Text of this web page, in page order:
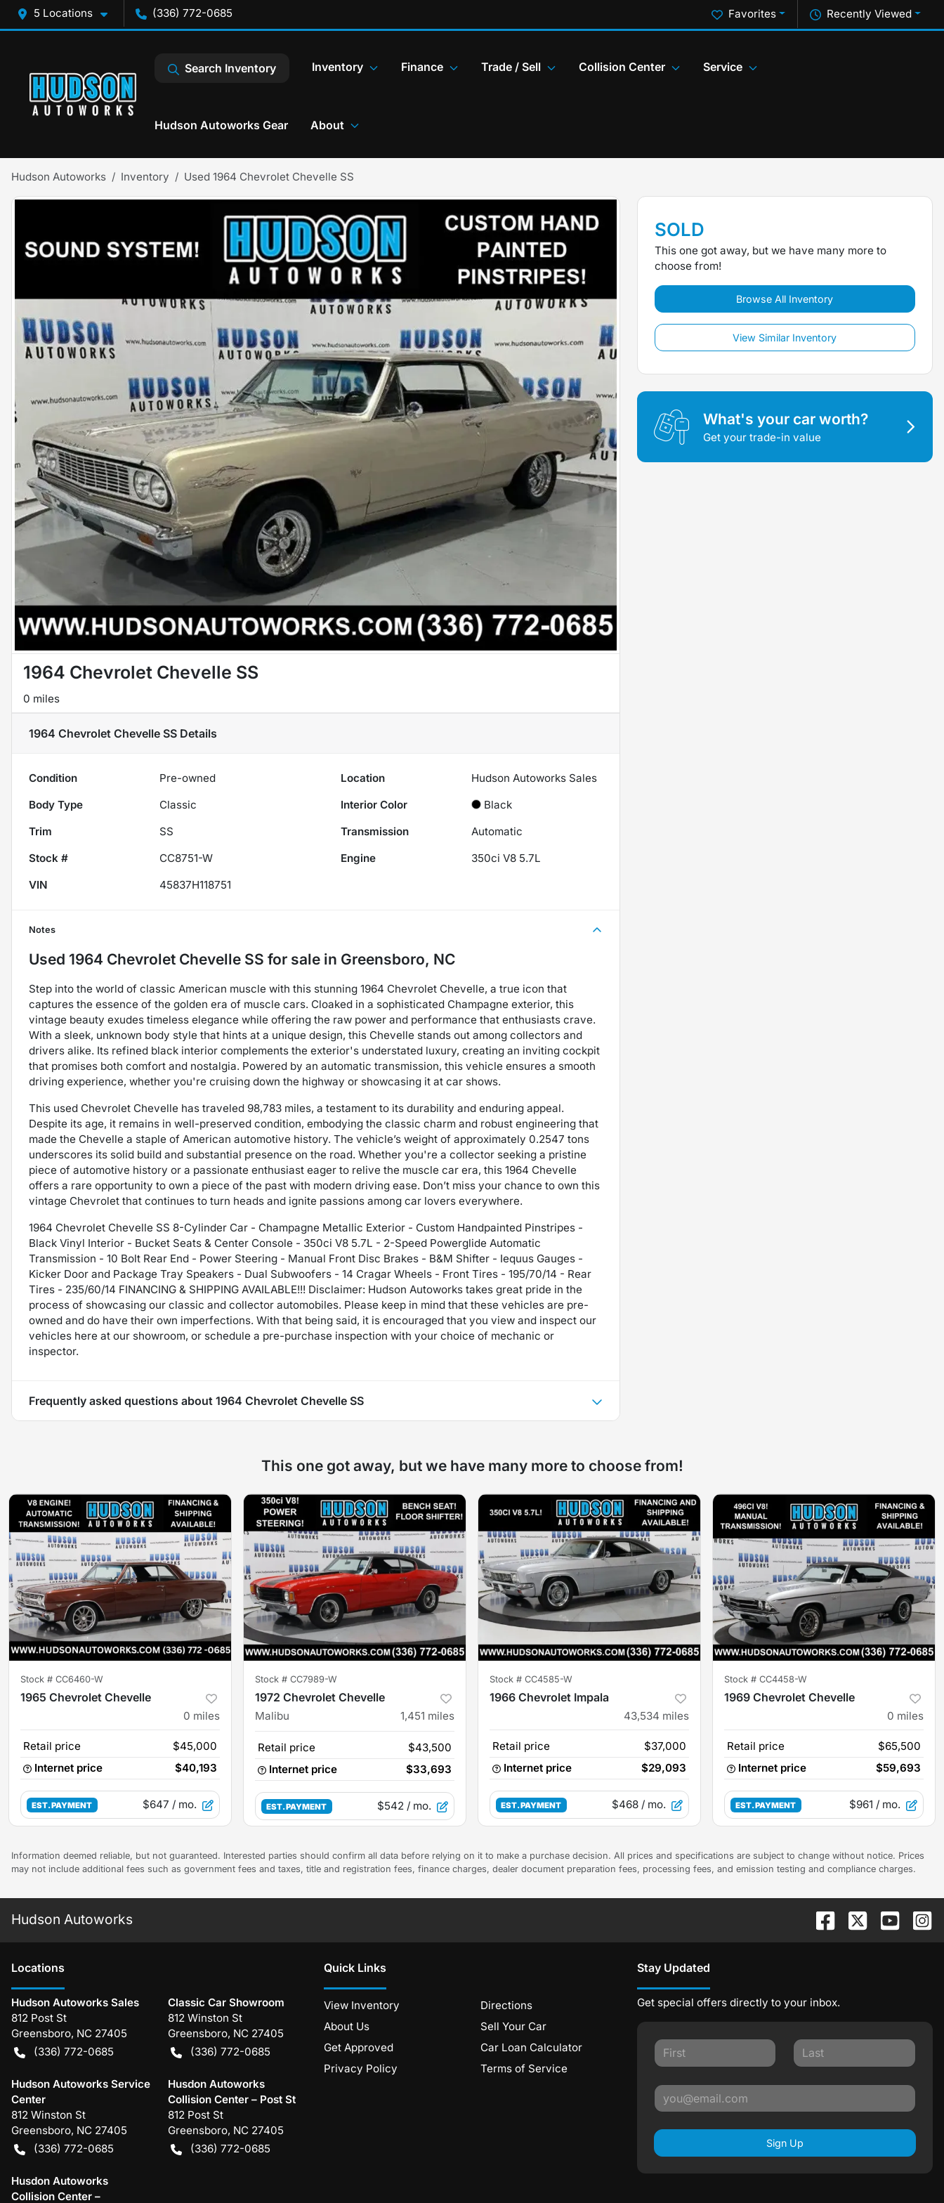
5 Locations (336) 772-0685 Recently Viewed
Favorites
Search Inventory Inventory Finance Trade / Sell Collision Center Service
Hudson Autoworks Gear About
Hudson Autoworks Inventory Used 1964 Chevrolet Chevelle SS
1964 Chevrolet Chevelle SS
0 miles
1964 Chevrolet Chevelle SS Details
Condition Pre-owned Location
Hudson Autoworks Sales
Body Type
Classic Interior Color
Black
Trim
SS Transmission
Automatic
Stock #
CC8751-W Engine
350ci V8 5.7L
VIN
45837H118751
Notes
Used 1964 Chevrolet Chevelle SS for sale in Greensboro, NC
Step into the world of classic American muscle with this stunning 1964 Chevrolet Chevelle, a true icon that
captures the essence of the golden era of muscle cars. Cloaked in a sophisticated Champagne exterior, this
vintage beauty exudes timeless elegance while offering the raw power and performance that enthusiasts crave.
With a sleek, unknown body style that hints at a unique design, this Chevelle stands out among collectors and
drivers alike. Its refined black interior complements the exterior's understated luxury, creating an inviting cockpit
that promises both comfort and nostalgia. Powered by an automatic transmission, this vehicle ensures a smooth
driving experience, whether you're cruising down the highway or showcasing it at car shows.
This used Chevrolet Chevelle has traveled 98,783 miles, a testament to its durability and enduring appeal.
Despite its age, it remains in well-preserved condition, embodying the classic charm and robust engineering that
made the Chevelle a staple of American automotive history. The vehicle’s weight of approximately 0.2547 tons
underscores its solid build and substantial presence on the road. Whether you're a collector seeking a pristine
piece of automotive history or a passionate enthusiast eager to relive the muscle car era, this 1964 Chevelle
offers a rare opportunity to own a piece of the past with modern driving ease. Don’t miss your chance to own this
vintage Chevrolet that continues to turn heads and ignite passions among car lovers everywhere.
1964 Chevrolet Chevelle SS 8-Cylinder Car - Champagne Metallic Exterior - Custom Handpainted Pinstripes -
Black Vinyl Interior - Bucket Seats & Center Console - 350ci V8 5.7L - 2-Speed Powerglide Automatic
Transmission - 10 Bolt Rear End - Power Steering - Manual Front Disc Brakes - B&M Shifter - Iequus Gauges -
Kicker Door and Package Tray Speakers - Dual Subwoofers - 14 Cragar Wheels - Front Tires - 195/70/14 - Rear
Tires - 235/60/14 FINANCING & SHIPPING AVAILABLE!!! Disclaimer: Hudson Autoworks takes great pride in the
process of showcasing our classic and collector automobiles. Please keep in mind that these vehicles are pre-
owned and do have their own imperfections. With that being said, it is encouraged that you view and inspect our
vehicles here at our showroom, or schedule a pre-purchase inspection with your choice of mechanic or
inspector.
Frequently asked questions about 1964 Chevrolet Chevelle SS
SOLD
This one got away, but we have many more to
choose from!
Browse All Inventory
View Similar Inventory
What's your car worth?
Get your trade-in value
This one got away, but we have many more to choose from!
Stock # CC6460-W
1965 Chevrolet Chevelle
0 miles
Retail price
$45,000
Internet price
$40,193
EST. PAYMENT $647 / mo.
Stock # CC7989-W
1972 Chevrolet Chevelle
Malibu 1,451 miles
Retail price
$43,500
Internet price
$33,693
EST. PAYMENT $542 / mo.
Stock # CC4585-W
1966 Chevrolet Impala
43,534 miles
Retail price
$37,000
Internet price
$29,093
EST. PAYMENT $468 / mo.
Stock # CC4458-W
1969 Chevrolet Chevelle
0 miles
Retail price
$65,500
Internet price
$59,693
EST. PAYMENT $961 / mo.
Information deemed reliable, but not guaranteed. Interested parties should confirm all data before relying on it to make a purchase decision. All prices and specifications are subject to change without notice. Prices
may not include additional fees such as government fees and taxes, title and registration fees, finance charges, dealer document preparation fees, processing fees, and emission testing and compliance charges.
Hudson Autoworks
Locations
Hudson Autoworks Sales
812 Post St
Greensboro, NC 27405
(336) 772-0685
Classic Car Showroom
812 Winston St
Greensboro, NC 27405
(336) 772-0685
Hudson Autoworks Service
Center
812 Winston St
Greensboro, NC 27405
(336) 772-0685
Husdon Autoworks
Collision Center – Post St
812 Post St
Greensboro, NC 27405
(336) 772-0685
Husdon Autoworks
Collision Center –
Quick Links
View Inventory
Directions
About Us
Sell Your Car
Get Approved
Car Loan Calculator
Privacy Policy
Terms of Service
Stay Updated
Get special offers directly to your inbox.
Sign Up